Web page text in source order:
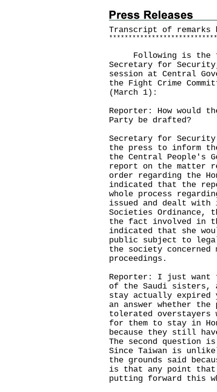
Transcript of remarks
* * * * * * * * * * * * * * * * * * * * * * * * * * * *
Following is the
Secretary for
session at Central
the Fight Crime
(March 1):
Reporter: How would
Party be drafted?
Secretary for
the press to inform
the Central People's
report on the matter
order regarding the
indicated that the
whole process
issued and dealt with
Societies Ordinance,
the fact involved in
indicated that she
public subject to
the society
proceedings.
Reporter: I just want
of the Saudi sisters,
stay actually expired
an answer whether
tolerated
for them to stay in
because they still
The second question
Since Taiwan is
the grounds said
is that any point that
putting forward